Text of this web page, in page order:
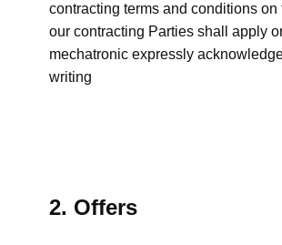
contracting terms and conditions on
our contracting Parties shall apply
mechatronic expressly
writing
2. Offers